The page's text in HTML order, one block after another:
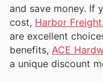
and save money. If
cost, Harbor Freight,
are excellent
benefits, ACE
a unique discount